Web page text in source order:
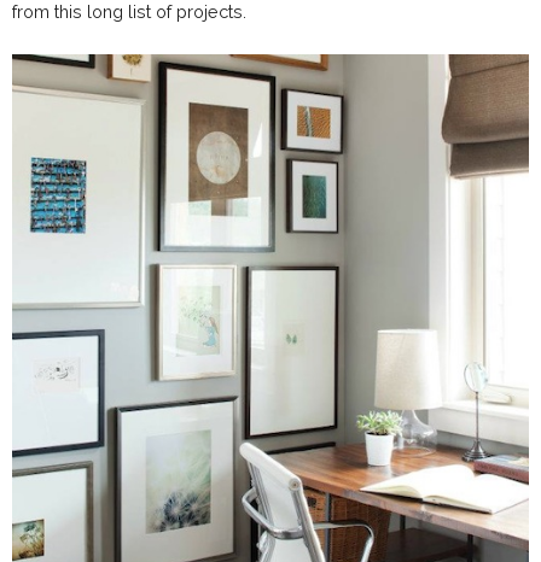
from this long list of projects.